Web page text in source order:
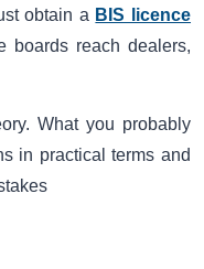
obtain a BIS licence
boards reach dealers,
What you probably
in practical terms and